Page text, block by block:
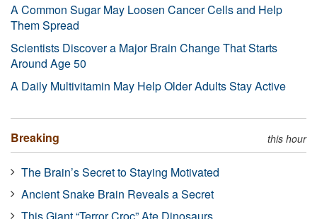
A Common Sugar May Loosen Cancer Cells and Help
Them Spread
Scientists Discover a Major Brain Change That Starts
Around Age 50
A Daily Multivitamin May Help Older Adults Stay Active
Breaking this hour
The Brain’s Secret to Staying Motivated
Ancient Snake Brain Reveals a Secret
This Giant “Terror Croc” Ate Dinosaurs